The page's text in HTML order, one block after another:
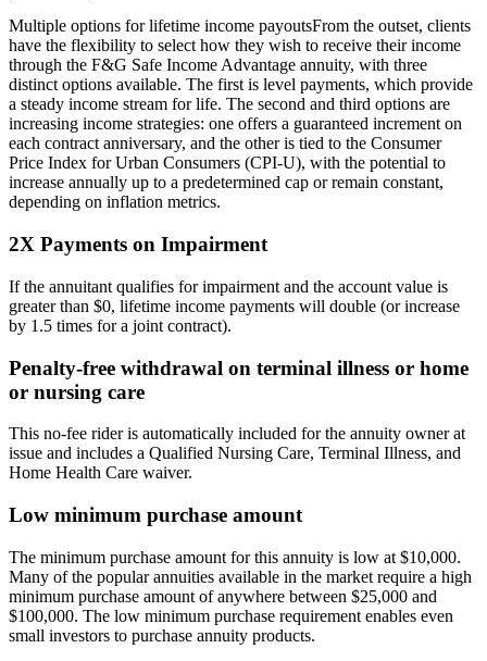
Multiple options for lifetime income payoutsFrom the outset, clients
have the flexibility to select how they wish to receive their income
through the F&G Safe Income Advantage annuity, with three
distinct options available. The first is level payments, which provide
a steady income stream for life. The second and third options are
increasing income strategies: one offers a guaranteed increment on
each contract anniversary, and the other is tied to the Consumer
Price Index for Urban Consumers (CPI-U), with the potential to
increase annually up to a predetermined cap or remain constant,
depending on inflation metrics.
2X Payments on Impairment
If the annuitant qualifies for impairment and the account value is
greater than $0, lifetime income payments will double (or increase
by 1.5 times for a joint contract).
Penalty-free withdrawal on terminal illness or home
or nursing care
This no-fee rider is automatically included for the annuity owner at
issue and includes a Qualified Nursing Care, Terminal Illness, and
Home Health Care waiver.
Low minimum purchase amount
The minimum purchase amount for this annuity is low at $10,000.
Many of the popular annuities available in the market require a high
minimum purchase amount of anywhere between $25,000 and
$100,000. The low minimum purchase requirement enables even
small investors to purchase annuity products.